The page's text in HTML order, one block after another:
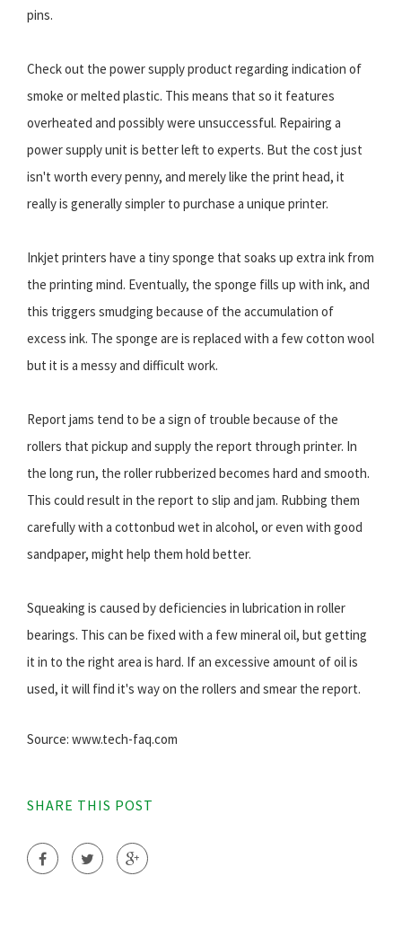
pins.
Check out the power supply product regarding indication of
smoke or melted plastic. This means that so it features
overheated and possibly were unsuccessful. Repairing a
power supply unit is better left to experts. But the cost just
isn't worth every penny, and merely like the print head, it
really is generally simpler to purchase a unique printer.
Inkjet printers have a tiny sponge that soaks up extra ink from
the printing mind. Eventually, the sponge fills up with ink, and
this triggers smudging because of the accumulation of
excess ink. The sponge are is replaced with a few cotton wool
but it is a messy and difficult work.
Report jams tend to be a sign of trouble because of the
rollers that pickup and supply the report through printer. In
the long run, the roller rubberized becomes hard and smooth.
This could result in the report to slip and jam. Rubbing them
carefully with a cottonbud wet in alcohol, or even with good
sandpaper, might help them hold better.
Squeaking is caused by deficiencies in lubrication in roller
bearings. This can be fixed with a few mineral oil, but getting
it in to the right area is hard. If an excessive amount of oil is
used, it will find it's way on the rollers and smear the report.
Source: www.tech-faq.com
SHARE THIS POST